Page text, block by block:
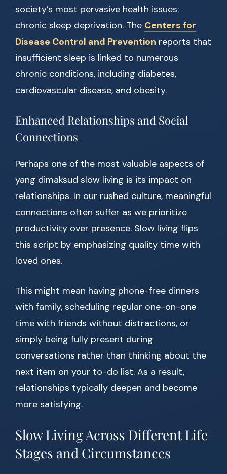
society’s most pervasive health issues:
chronic sleep deprivation. The Centers for
Disease Control and Prevention reports that
insufficient sleep is linked to numerous
chronic conditions, including diabetes,
cardiovascular disease, and obesity.
Enhanced Relationships and Social
Connections
Perhaps one of the most valuable aspects of
yang dimaksud slow living is its impact on
relationships. In our rushed culture, meaningful
connections often suffer as we prioritize
productivity over presence. Slow living flips
this script by emphasizing quality time with
loved ones.
This might mean having phone-free dinners
with family, scheduling regular one-on-one
time with friends without distractions, or
simply being fully present during
conversations rather than thinking about the
next item on your to-do list. As a result,
relationships typically deepen and become
more satisfying.
Slow Living Across Different Life
Stages and Circumstances